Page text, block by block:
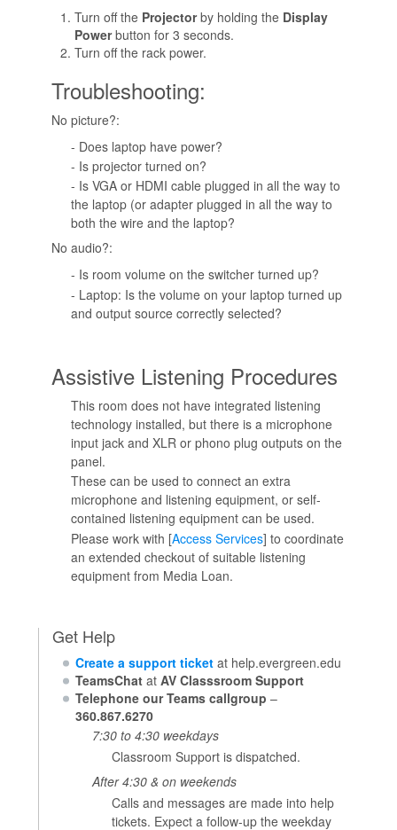
Turn off the Projectorby holding the Display
Powerbutton for 3 seconds.
Turn off the rack power.
Troubleshooting:
No picture?:
- Does laptop have power?
- Is projector turned on?
- Is VGA or HDMI cable plugged in all the way to
the laptop (or adapter plugged in all the way to
both the wire and the laptop?
No audio?:
- Is room volume on the switcher turned up?
- Laptop: Is the volume on your laptop turned up
and output source correctly selected?
Assistive Listening Procedures
This room does not have integrated listening
technology installed, but there is a microphone
input jack and XLR or phono plug outputs on the
panel.
These can be used to connect an extra
microphone and listening equipment, or self-
contained listening equipment can be used.
Please work with [Access Services] to coordinate
an extended checkout of suitable listening
equipment from Media Loan.
Get Help
Create a support ticketat help.evergreen.edu
TeamsChatat AV Classsroom Support
Telephone our Teams callgroup –
360.867.6270
7:30 to 4:30 weekdays
Classroom Support is dispatched.
After 4:30 & on weekends
Calls and messages are made into help
tickets. Expect a follow-up the weekday